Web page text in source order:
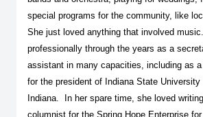
special programs for the community, like
She just loved anything that involved
professionally through the years as a
assistant in many capacities, including as
for the president of Indiana State
Indiana. In her spare time, she loved
columnist for the Spring Hope Enterprise